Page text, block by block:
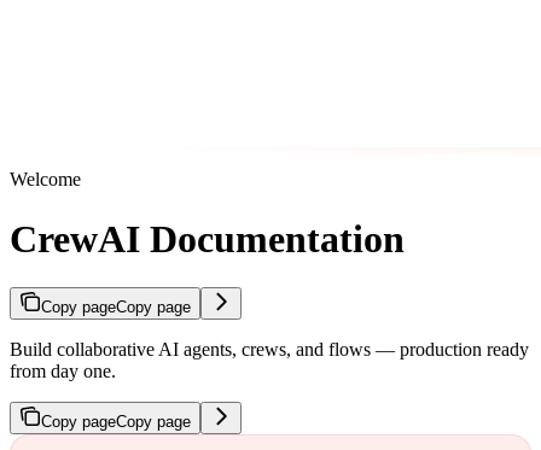
Welcome
CrewAI Documentation
Copy pageCopy page
Build collaborative AI agents, crews, and flows — production ready
from day one.
Copy pageCopy page